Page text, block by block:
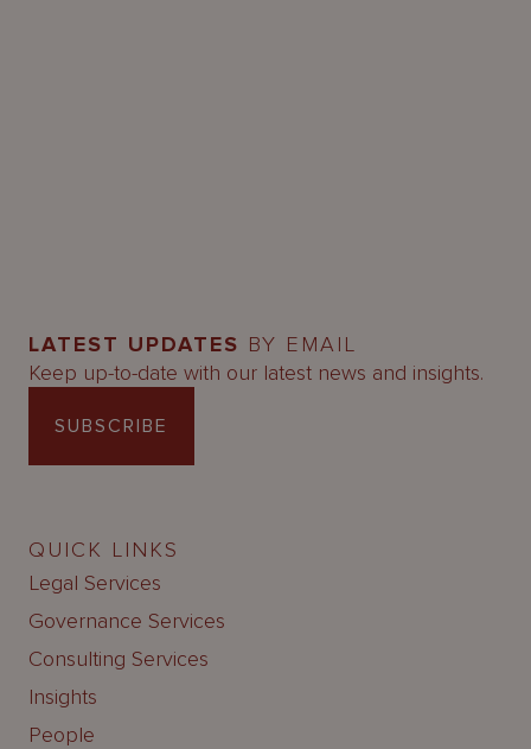
LATEST UPDATES BY EMAIL
Keep up-to-date with our latest news and insights.
SUBSCRIBE
QUICK LINKS
Legal Services
Governance Services
Consulting Services
Insights
People